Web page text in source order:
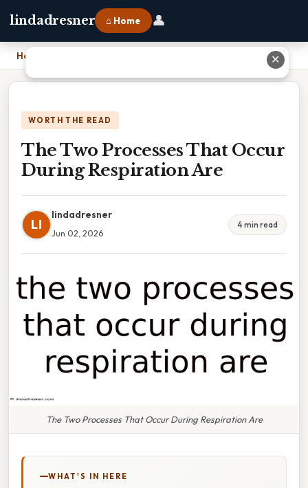
lindadresner ⌂ Home 👤
Home The Two Processes That Occur During Respiration Are
WORTH THE READ
The Two Processes That Occur
During Respiration Are
LI
lindadresner
Jun 02, 2026
4 min read
The Two Processes That Occur During Respiration Are
WHAT'S IN HERE
✕